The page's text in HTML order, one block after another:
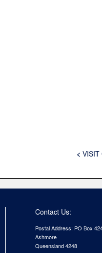
< VISIT
Contact Us:
Postal Address: PO Box
Ashmore
Queensland 4248